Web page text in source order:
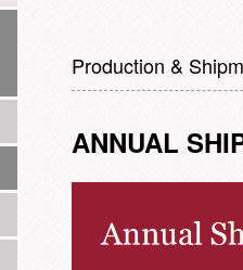
Production &
ANNUAL